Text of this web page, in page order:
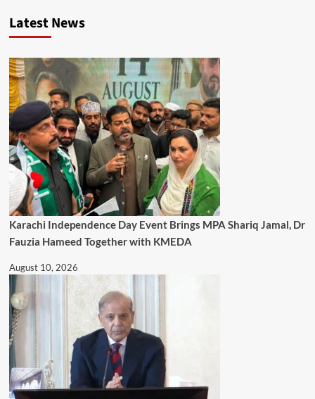
Latest News
Karachi Independence Day Event Brings MPA Shariq Jamal, Dr
Fauzia Hameed Together with KMEDA
August 10, 2026